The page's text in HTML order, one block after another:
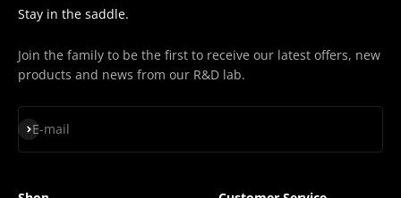
Stay in the saddle.
Join the family to be the first to receive our latest offers, new
products and news from our R&D lab.
E-mail
Subscribe